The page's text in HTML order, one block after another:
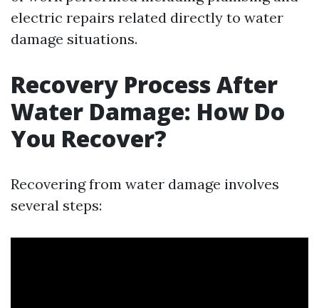
electric repairs related directly to water
damage situations.
Recovery Process After
Water Damage: How Do
You Recover?
Recovering from water damage involves
several steps: